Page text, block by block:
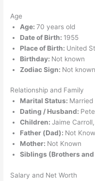
Age
Age:70 years old
Date of Birth: 1955
Place of Birth: United
Birthday: Not known
Zodiac Sign: Not known
Relationship and Family
Marital Status: Married
Dating / Husband:
Children:Jaime
Father (Dad): Not
Mother: Not Known
Siblings (Brothers
Salary and Net Worth